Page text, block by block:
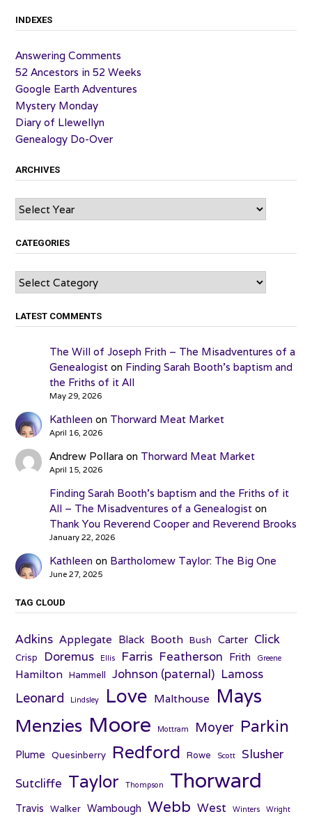
INDEXES
Answering Comments
52 Ancestors in 52 Weeks
Google Earth Adventures
Mystery Monday
Diary of Llewellyn
Genealogy Do-Over
ARCHIVES
Archives
CATEGORIES
Categories
LATEST COMMENTS
The Will of Joseph Frith – The Misadventures of a
Genealogiston Finding Sarah Booth’s baptism and
the Friths of it All
May 29, 2026
Kathleen on Thorward Meat Market
April 16, 2026
Andrew Pollara on Thorward Meat Market
April 15, 2026
Finding Sarah Booth’s baptism and the Friths of it
All – The Misadventures of a Genealogiston
Thank You Reverend Cooper and Reverend Brooks
January 22, 2026
Kathleen on Bartholomew Taylor: The Big One
June 27, 2025
TAG CLOUD
Adkins Applegate Black Booth Bush Carter Click
Crisp Doremus Ellis Farris Featherson Frith Greene
Hamilton Hammell Johnson (paternal) Lamoss
Leonard Lindsley Love Malthouse Mays
Menzies Moore Mottram Moyer Parkin
Plume Quesinberry Redford Rowe Scott Slusher
Sutcliffe Taylor Thompson Thorward
Travis Walker Wambough Webb West Winters Wright